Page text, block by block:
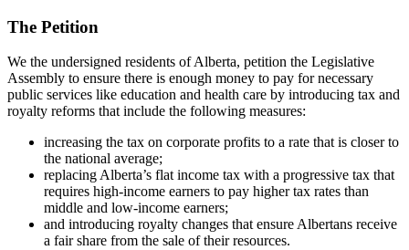
The Petition
We the undersigned residents of Alberta, petition the Legislative
Assembly to ensure there is enough money to pay for necessary
public services like education and health care by introducing tax and
royalty reforms that include the following measures:
increasing the tax on corporate profits to a rate that is closer to
the national average;
replacing Alberta’s flat income tax with a progressive tax that
requires high-income earners to pay higher tax rates than
middle and low-income earners;
and introducing royalty changes that ensure Albertans receive
a fair share from the sale of their resources.